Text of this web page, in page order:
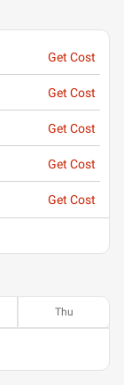
Get Cost
Get Cost
Get Cost
Get Cost
Get Cost
Thu